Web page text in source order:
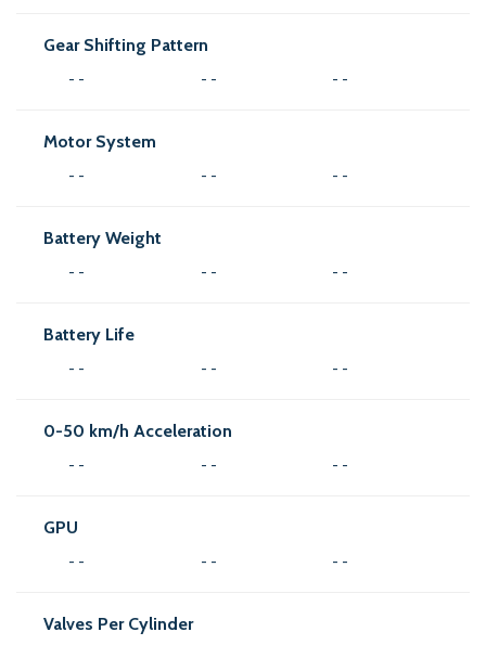
Gear Shifting Pattern
- - - - - -
Motor System
- - - - - -
Battery Weight
- - - - - -
Battery Life
- - - - - -
0-50 km/h Acceleration
- - - - - -
GPU
- - - - - -
Valves Per Cylinder